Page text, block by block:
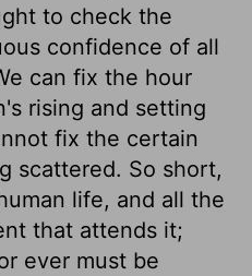
to check the
confidence of all
can fix the hour
rising and setting
fix the certain
scattered. So short,
life, and all the
that attends it;
ever must be